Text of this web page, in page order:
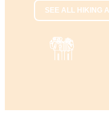
SEE ALL HIKING